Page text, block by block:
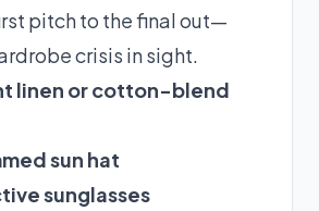
pitch to the final out—
crisis in sight.
linen or cotton-blend
sun hat
sunglasses